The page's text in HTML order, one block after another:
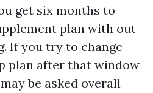
get six months to
plan with out
If you try to change
plan after that window
be asked overall